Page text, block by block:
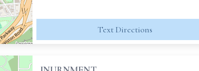
Text Directions